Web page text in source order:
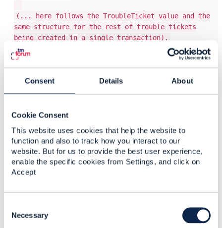
Consent Details About
Cookie Consent
This website uses cookies that help the website to
function and also to track how you interact to our
website. But for us to provide the best user experience,
enable the specific cookies from Settings, and click on
Accept
Necessary
(... here follows the TroubleTicket value and the
same structure for the rest of trouble tickets
being created in a single transaction).
Bulk resource deletion
PATCH /api/troubleTicket
Content-type: application/json-patch-query+json
{
"path": "$[?(@.id=='this-is-the-trouble-
ticket-id1')]"
},
{
"op": "remove",